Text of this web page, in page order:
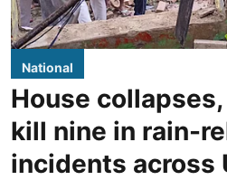
National
House
kill nine in rain-
incidents across